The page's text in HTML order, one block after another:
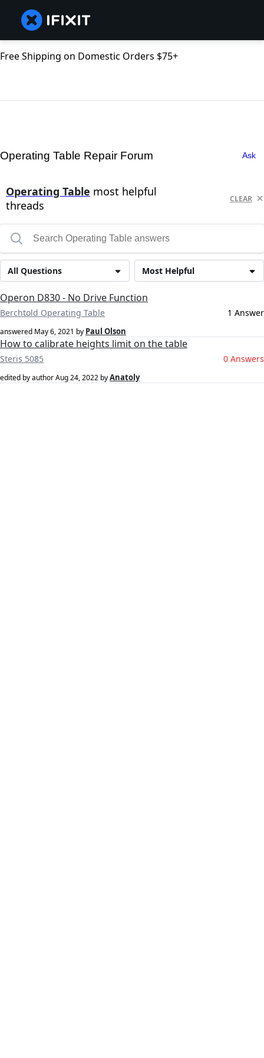
Free Shipping on Domestic Orders $75+
Operating Table Repair Forum Ask
Operating Table most helpful
threads
CLEAR
Most Helpful
All Questions
Operon D830 - No Drive Function
Berchtold Operating Table 1 Answer
answered May 6, 2021 by Paul Olson
How to calibrate heights limit on the table
Steris 5085 0 Answers
edited by authorAug 24, 2022 byAnatoly